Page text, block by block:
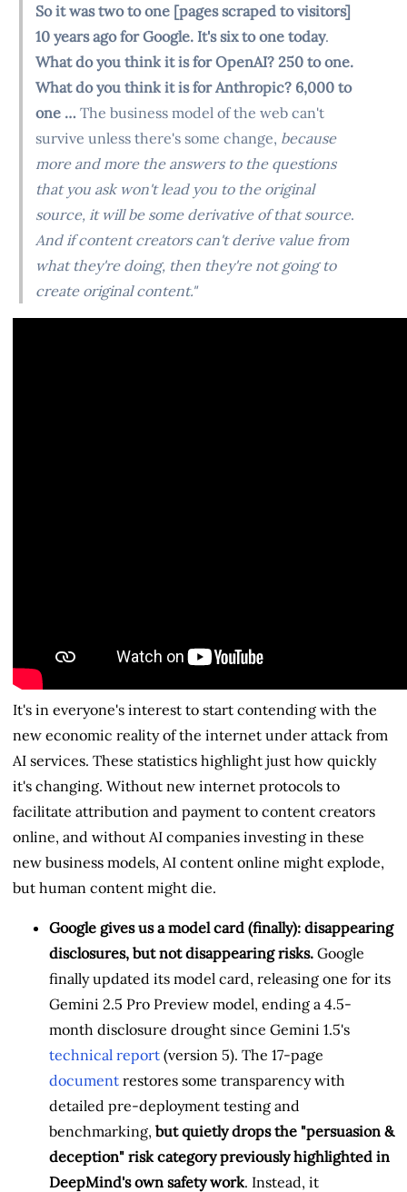
So it was two to one [pages scraped to visitors]
10 years ago for Google. It's six to one today.
What do you think it is for OpenAI? 250 to one.
What do you think it is for Anthropic? 6,000 to
one … The business model of the web can't
survive unless there's some change, because
more and more the answers to the questions
that you ask won't lead you to the original
source, it will be some derivative of that source.
And if content creators can't derive value from
what they're doing, then they're not going to
create original content."
It's in everyone's interest to start contending with the
new economic reality of the internet under attack from
AI services. These statistics highlight just how quickly
it's changing. Without new internet protocols to
facilitate attribution and payment to content creators
online, and without AI companies investing in these
new business models, AI content online might explode,
but human content might die.
Google gives us a model card (finally): disappearing
disclosures, but not disappearing risks. Google
finally updated its model card, releasing one for its
Gemini 2.5 Pro Preview model, ending a 4.5-
month disclosure drought since Gemini 1.5's
technical report (version 5). The 17-page
document restores some transparency with
detailed pre-deployment testing and
benchmarking, but quietly drops the "persuasion &
deception" risk category previously highlighted in
DeepMind's own safety work. Instead, it